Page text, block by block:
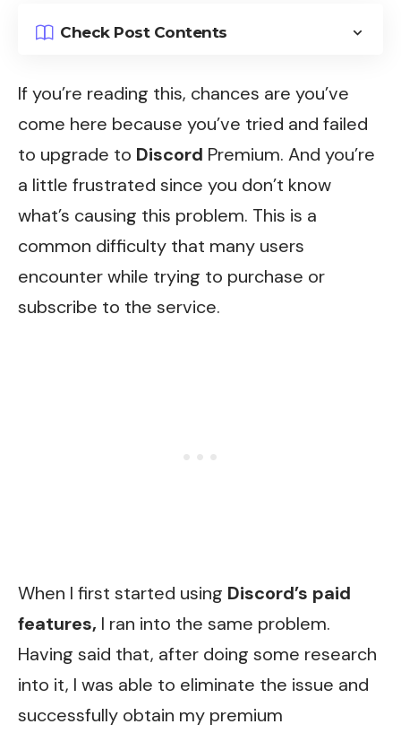
Check Post Contents
If you’re reading this, chances are you’ve
come here because you’ve tried and failed
to upgrade to Discord Premium. And you’re
a little frustrated since you don’t know
what’s causing this problem. This is a
common difficulty that many users
encounter while trying to purchase or
subscribe to the service.
When I first started using Discord’s paid
features, I ran into the same problem.
Having said that, after doing some research
into it, I was able to eliminate the issue and
successfully obtain my premium